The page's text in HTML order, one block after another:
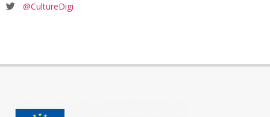
@CultureDigi